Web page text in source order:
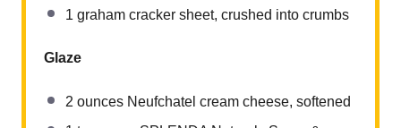
1 graham cracker sheet, crushed into crumbs
Glaze
2 ounces Neufchatel cream cheese, softened